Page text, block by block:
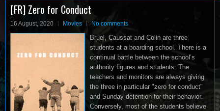
[FR] Zero for Conduct
16 August, 2020 Movies No comments
Bruel, Caussat and Colin are three
students at a boarding school. There is a
continual battle between the school’s
authority figures and students. The
teachers and monitors are always giving
the three in particular "zero for conduct"
and Sunday detention for their behavior.
Conversely, most of the students believe